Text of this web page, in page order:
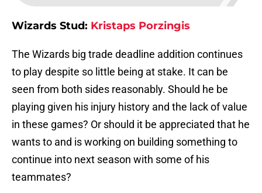
Wizards Stud: Kristaps Porzingis
The Wizards big trade deadline addition continues
to play despite so little being at stake. It can be
seen from both sides reasonably. Should he be
playing given his injury history and the lack of value
in these games? Or should it be appreciated that he
wants to and is working on building something to
continue into next season with some of his
teammates?